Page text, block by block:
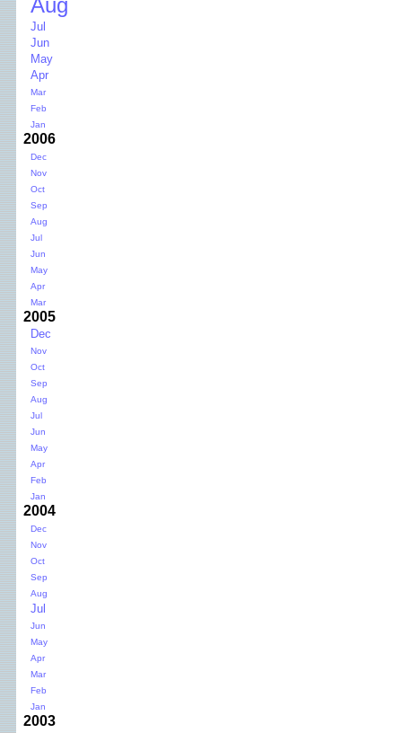
Aug
Jul
Jun
May
Apr
Mar
Feb
Jan
2006
Dec
Nov
Oct
Sep
Aug
Jul
Jun
May
Apr
Mar
2005
Dec
Nov
Oct
Sep
Aug
Jul
Jun
May
Apr
Feb
Jan
2004
Dec
Nov
Oct
Sep
Aug
Jul
Jun
May
Apr
Mar
Feb
Jan
2003